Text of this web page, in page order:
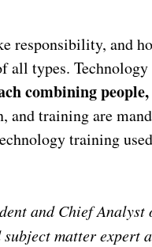
responsibility, and
all types.
combining
and training are
training
and Chief
matter expert